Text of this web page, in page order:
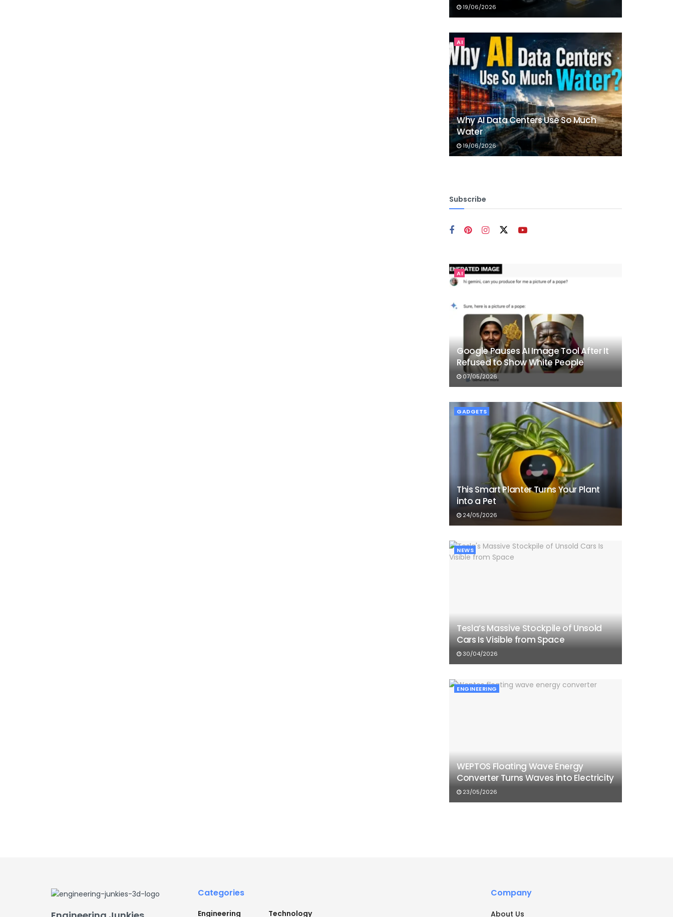
19/06/2026
AI
Why AI Data Centers Use So Much
Water
19/06/2026
Subscribe
AI
Google Pauses AI Image Tool After It
Refused to Show White People
07/05/2026
GADGETS
This Smart Planter Turns Your Plant
into a Pet
24/05/2026
NEWS
Tesla’s Massive Stockpile of Unsold
Cars Is Visible from Space
30/04/2026
ENGINEERING
WEPTOS Floating Wave Energy
Converter Turns Waves into Electricity
23/05/2026
Categories
Engineering Technology
Company
About Us